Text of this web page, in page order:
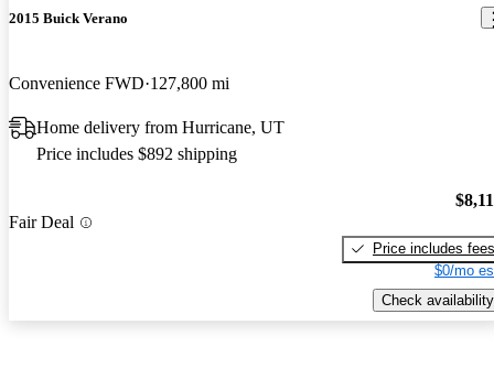
2015 Buick Verano
Convenience FWD 127,800 mi
Home delivery from Hurricane, UT
Price includes $892 shipping
Fair Deal
Price includes fees
$0/mo
Check availability